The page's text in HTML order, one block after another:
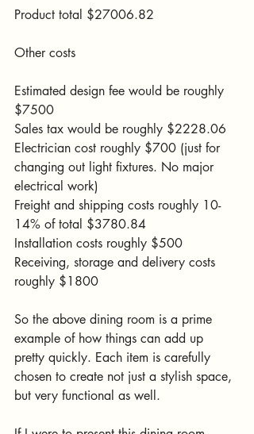
Product total $27006.82
Other costs
Estimated design fee would be roughly
$7500
Sales tax would be roughly $2228.06
Electrician cost roughly $700 (just for
changing out light fixtures. No major
electrical work)
Freight and shipping costs roughly 10-
14% of total $3780.84
Installation costs roughly $500
Receiving, storage and delivery costs
roughly $1800
So the above dining room is a prime
example of how things can add up
pretty quickly. Each item is carefully
chosen to create not just a stylish space,
but very functional as well.